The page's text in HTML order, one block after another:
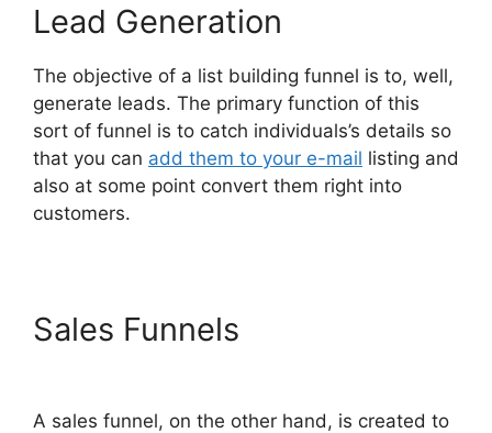
Lead Generation
The objective of a list building funnel is to, well,
generate leads. The primary function of this
sort of funnel is to catch individuals’s details so
that you can add them to your e-mail listing and
also at some point convert them right into
customers.
Sales Funnels
A sales funnel, on the other hand, is created to